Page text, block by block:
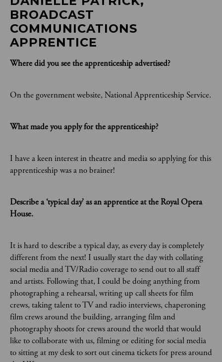
BROADCAST
COMMUNICATIONS
APPRENTICE
Where did you see the apprenticeship advertised?
On the government website, National Apprenticeship Service.
What made you apply for the apprenticeship?
I have a keen interest in theatre and media so applying for this
apprenticeship was a no brainer!
Describe a ‘typical day’ as an apprentice at the Royal Opera
House.
It is hard to describe a typical day, as every day is completely
different from the next! I usually start the day with collating
social media and TV/Radio coverage to send out to all staff
and artists. Following that, I could be doing anything from
photographing a rehearsal, writing up call sheets for film
crews, taking talent to TV and radio interviews, chaperoning
film crews around the building, arranging film and
photography shoots for crews around the world that would
like to collaborate with us, filming or editing for social media
to sitting at my desk to sort out cinema tickets for press around